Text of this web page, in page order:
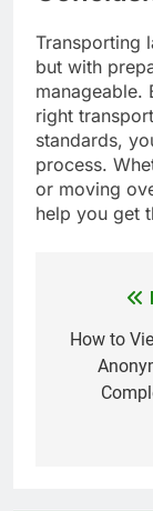
Transporting
but with
manageable.
right
standards,
process.
or moving
help you get
How to